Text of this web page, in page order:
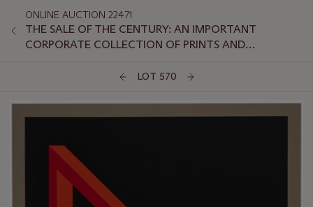
ONLINE AUCTION 22471
THE SALE OF THE CENTURY: AN IMPORTANT
CORPORATE COLLECTION OF PRINTS AND
LOT 570